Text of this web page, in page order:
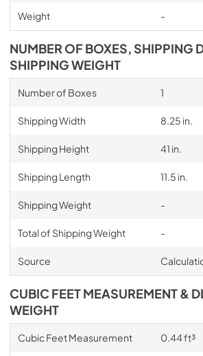
Weight -
NUMBER OF BOXES, SHIPPING
SHIPPING WEIGHT
Number of Boxes 1
Shipping Width 8.25 in.
Shipping Height 41 in.
Shipping Length 11.5 in.
Shipping Weight -
Total of Shipping Weight -
Source
CUBIC FEET MEASUREMENT &
WEIGHT
Cubic Feet Measurement 0.44 ft³